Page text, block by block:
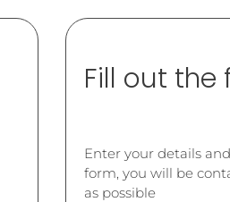
Fill out the
Enter your details
form, you will be
as possible